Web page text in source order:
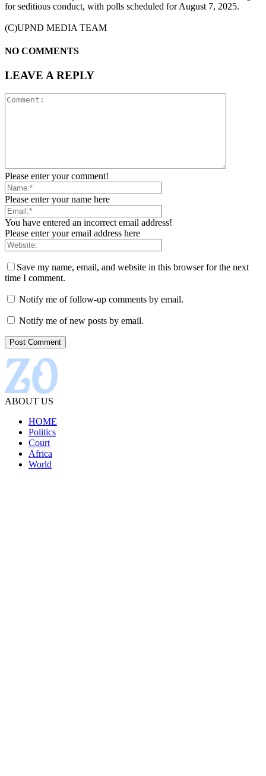
for seditious conduct, with polls scheduled for August 7, 2025.
(C)UPND MEDIA TEAM
NO COMMENTS
LEAVE A REPLY
Please enter your comment!
Please enter your name here
You have entered an incorrect email address!
Please enter your email address here
Save my name, email, and website in this browser for the next
time I comment.
Notify me of follow-up comments by email.
Notify me of new posts by email.
ABOUT US
HOME
Politics
Court
Africa
World